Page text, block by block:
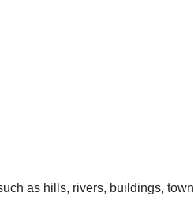
as hills, rivers, buildings,